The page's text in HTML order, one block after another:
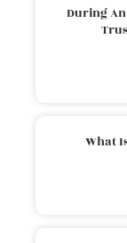
During
What